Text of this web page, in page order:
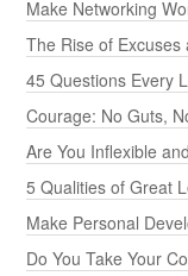
Make Networking
The Rise of
45 Questions Every
Courage: No Guts,
Are You Inflexible
5 Qualities of Great
Make Personal
Do You Take Your